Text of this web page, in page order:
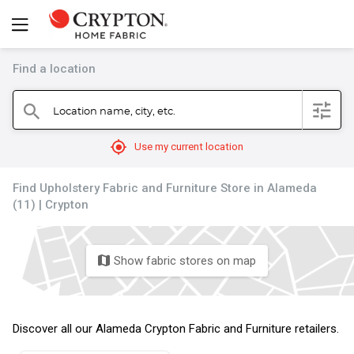
Find a location
search Location name, city, etc. filter
mylocation Use my current location
Find Upholstery Fabric and Furniture Store in Alameda
(11) | Crypton
map Show fabric stores on map
Discover all our Alameda Crypton Fabric and Furniture retailers.